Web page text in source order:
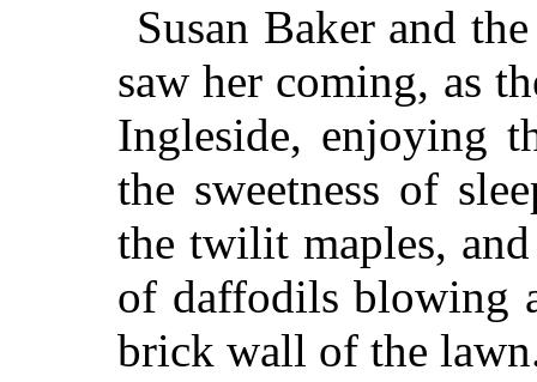
Susan Baker and
saw her coming, as
Ingleside, enjoying
the sweetness of
the twilit maples,
of daffodils blowing
brick wall of the